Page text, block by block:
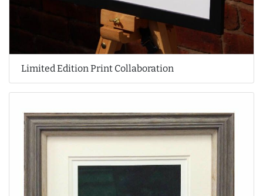
Limited Edition Print Collaboration